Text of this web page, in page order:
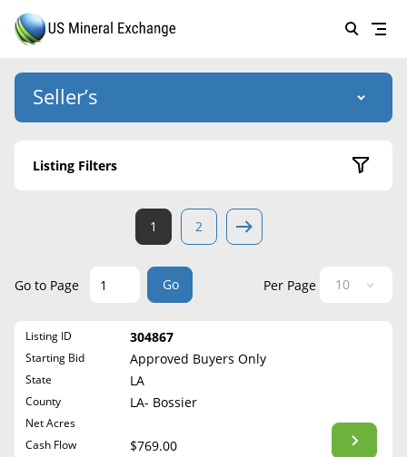
LISTINGS
EDUCATION
BLOG
CONTACT
Seller’s
US Mineral Exchange
Why Choose Us
Success Stories
List Mineral Rights
What to Expect
Required Documents
Listing Filters
Active Listings
Arkansas
1 2
Go to Page Go Per Page
Listing ID 304867
Starting Bid Approved Buyers Only
State LA
County LA- Bossier
Net Acres
Cash Flow
$769.00